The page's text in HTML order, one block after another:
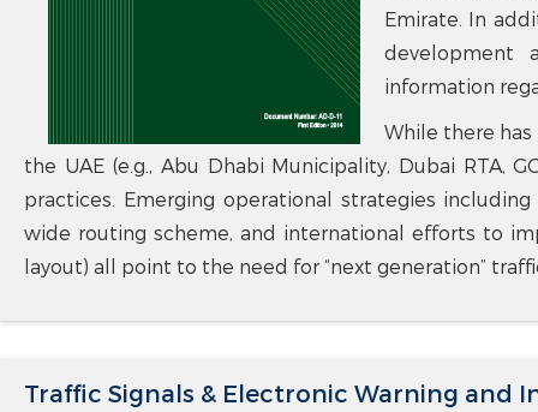
Emirate. In
development
information
While there
the UAE (e.g., Abu Dhabi Municipality, Dubai RTA,
practices. Emerging operational strategies
wide routing scheme, and international efforts to
layout) all point to the need for “next generation”
Traffic Signals & Electronic Warning and